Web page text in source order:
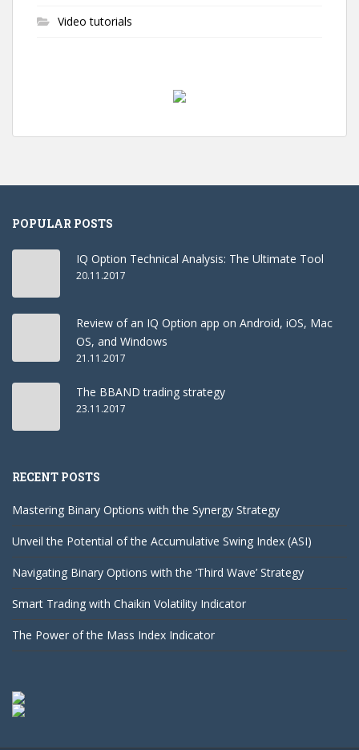
Video tutorials
POPULAR POSTS
IQ Option Technical Analysis: The Ultimate Tool
20.11.2017
Review of an IQ Option app on Android, iOS, Mac
OS, and Windows
21.11.2017
The BBAND trading strategy
23.11.2017
RECENT POSTS
Mastering Binary Options with the Synergy Strategy
Unveil the Potential of the Accumulative Swing Index (ASI)
Navigating Binary Options with the ‘Third Wave’ Strategy
Smart Trading with Chaikin Volatility Indicator
The Power of the Mass Index Indicator